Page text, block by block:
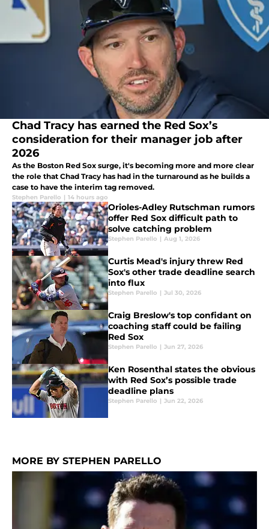
Chad Tracy has earned the Red Sox’s
consideration for their manager job after
2026
As the Boston Red Sox surge, it's becoming more and more clear
the role that Chad Tracy has had in the turnaround as he builds a
case to have the interim tag removed.
Stephen Parello | 14 hours ago
Orioles-Adley Rutschman rumors
offer Red Sox difficult path to
solve catching problem
Stephen Parello | Aug 1, 2026
Curtis Mead's injury threw Red
Sox's other trade deadline search
into flux
Stephen Parello | Jul 30, 2026
Craig Breslow's top confidant on
coaching staff could be failing
Red Sox
Stephen Parello | Jun 27, 2026
Ken Rosenthal states the obvious
with Red Sox’s possible trade
deadline plans
Stephen Parello | Jun 22, 2026
MORE BY STEPHEN PARELLO